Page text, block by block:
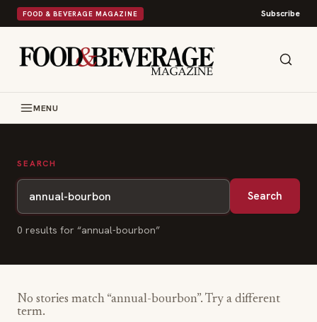
FOOD & BEVERAGE MAGAZINE Subscribe
MENU
SEARCH
Search
0 results for “annual-bourbon”
No stories match “annual-bourbon”. Try a different
term.